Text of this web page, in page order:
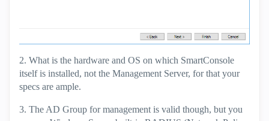
2. What is the hardware and OS on which SmartConsole
itself is installed, not the Management Server, for that your
specs are ample.
3. The AD Group for management is valid though, but you